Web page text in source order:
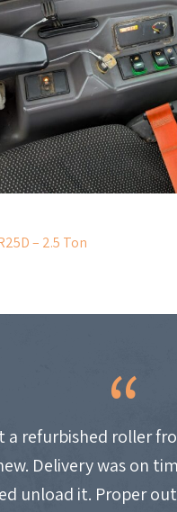
– 2.5 Ton
a refurbished roller
Delivery was on
unload it. Proper